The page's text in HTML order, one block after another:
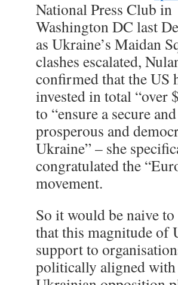
National Press Club in
Washington DC last
as Ukraine’s Maidan
clashes escalated,
confirmed that the US
invested in total “over
to “ensure a secure and
prosperous and
Ukraine” – she
congratulated the
movement.
So it would be naive to
that this magnitude of
support to
politically aligned with